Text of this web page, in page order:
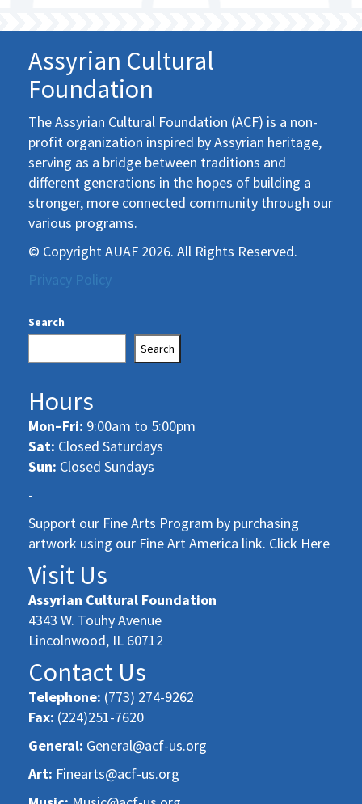
Assyrian Cultural
Foundation
The Assyrian Cultural Foundation (ACF) is a non-
profit organization inspired by Assyrian heritage,
serving as a bridge between traditions and
different generations in the hopes of building a
stronger, more connected community through our
various programs.
© Copyright AUAF 2026. All Rights Reserved.
Privacy Policy
Search
Search
Hours
Mon–Fri: 9:00am to 5:00pm
Sat: Closed Saturdays
Sun: Closed Sundays
-
Support our Fine Arts Program by purchasing
artwork using our Fine Art America link. Click Here
Visit Us
Assyrian Cultural Foundation
4343 W. Touhy Avenue
Lincolnwood, IL 60712
Contact Us
Telephone: (773) 274-9262
Fax: (224)251-7620
General: General@acf-us.org
Art: Finearts@acf-us.org